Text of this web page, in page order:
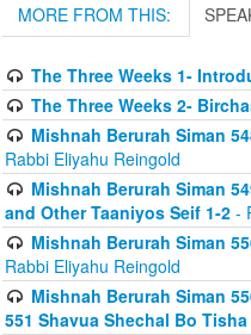
MORE FROM THIS:
The Three Weeks 1-
The Three Weeks 2-
Mishnah Berurah Siman
Rabbi Eliyahu Reingold
Mishnah Berurah Siman
and Other Taaniyos Seif 1-2 -
Mishnah Berurah Siman
Rabbi Eliyahu Reingold
Mishnah Berurah Siman
551 Shavua Shechal Bo